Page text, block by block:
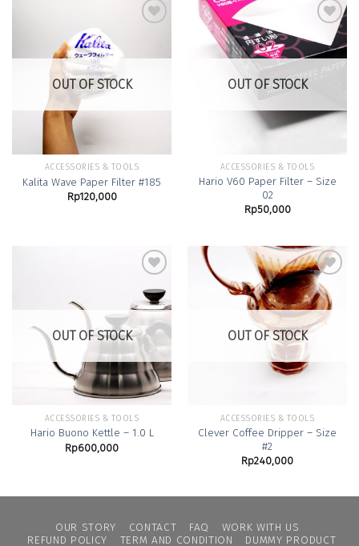
OUT OF STOCK
ACCESSORIES & TOOLS
Kalita Wave Paper Filter #185
Rp120,000
Wishlist
OUT OF STOCK
ACCESSORIES & TOOLS
Hario V60 Paper Filter – Size
02
Rp50,000
Add to
Wishlist
OUT OF STOCK
ACCESSORIES & TOOLS
Hario Buono Kettle – 1.0 L
Rp600,000
Add to
Wishlist
OUT OF STOCK
ACCESSORIES & TOOLS
Clever Coffee Dripper – Size
#2
Rp240,000
OUR STORY CONTACT FAQ
WORK WITH US
REFUND POLICY
TERM AND CONDITION DUMMY PRODUCT